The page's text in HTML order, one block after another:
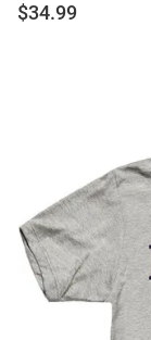
$34.99